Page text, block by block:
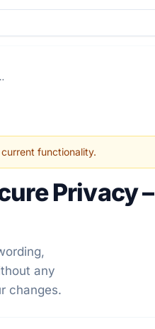
Developer Skills Required
functionality.
Privacy –
any
changes.